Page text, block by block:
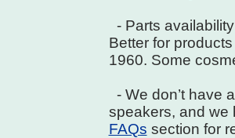
- Parts
Better for
1960. Some
- We don’t have
speakers, and we
FAQs section for